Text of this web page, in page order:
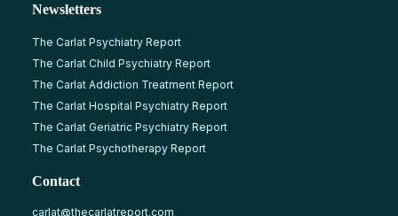
Newsletters
The Carlat Psychiatry Report
The Carlat Child Psychiatry Report
The Carlat Addiction Treatment Report
The Carlat Hospital Psychiatry Report
The Carlat Geriatric Psychiatry Report
The Carlat Psychotherapy Report
Contact
carlat@thecarlatreport.com